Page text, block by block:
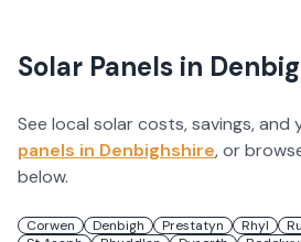
Solar Panels in
See local solar costs, savings, and
panels in Denbighshire, or
below.
Corwen Denbigh Prestatyn Rhyl